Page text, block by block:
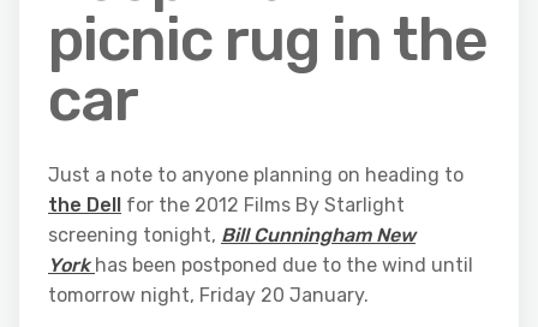
picnic rug in the
car
Just a note to anyone planning on heading to
the Dell for the 2012 Films By Starlight
screening tonight, Bill Cunningham New
York has been postponed due to the wind until
tomorrow night, Friday 20 January.